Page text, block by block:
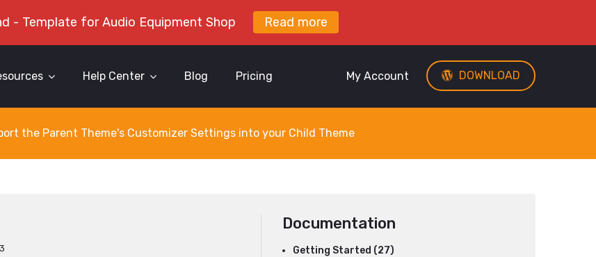
- Template for Audio Equipment Shop Read more
Help Center Blog Pricing DOWNLOAD
My Account
the Parent Theme's Customizer Settings into your Child Theme
Documentation
Getting Started (27)